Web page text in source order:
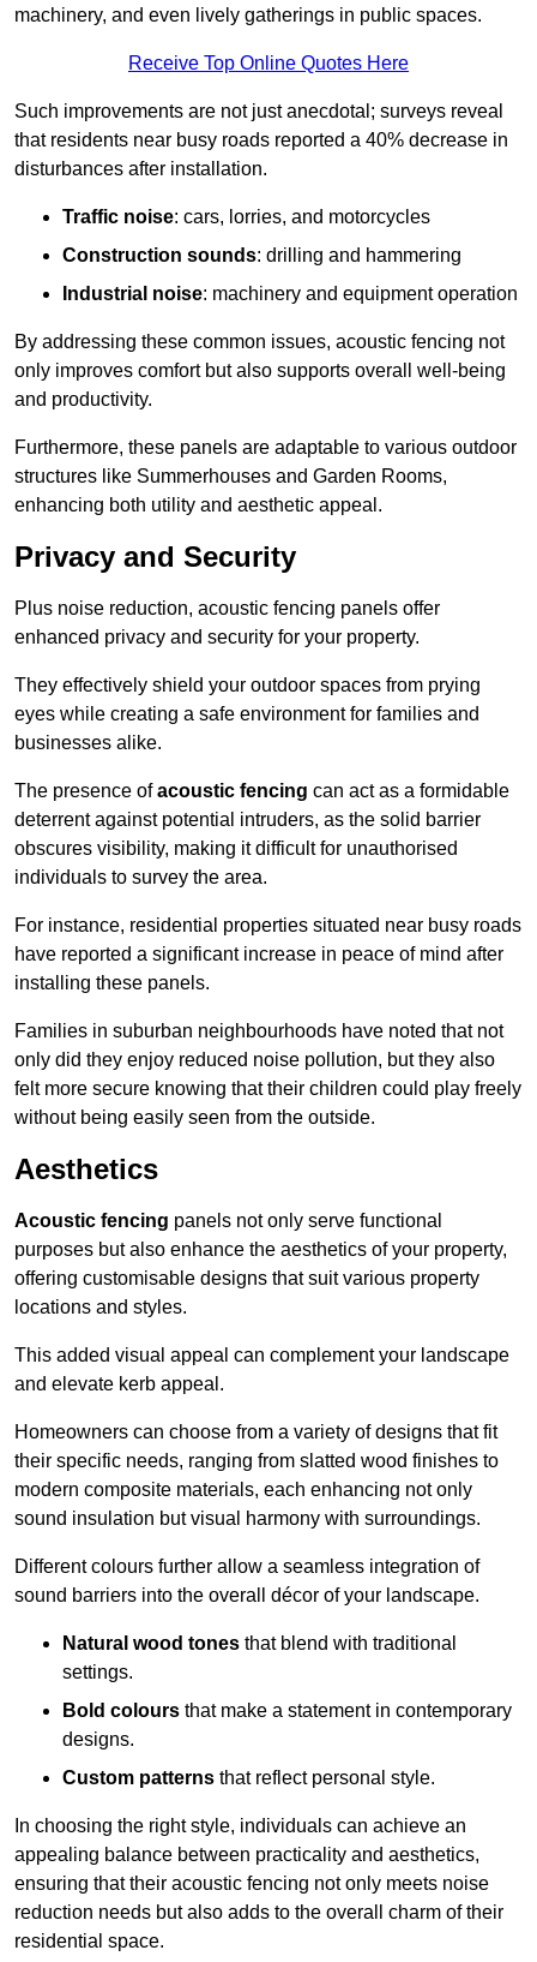
machinery, and even lively gatherings in public spaces.
Receive Top Online Quotes Here
Such improvements are not just anecdotal; surveys reveal
that residents near busy roads reported a 40% decrease in
disturbances after installation.
Traffic noise: cars, lorries, and motorcycles
Construction sounds: drilling and hammering
Industrial noise: machinery and equipment operation
By addressing these common issues, acoustic fencing not
only improves comfort but also supports overall well-being
and productivity.
Furthermore, these panels are adaptable to various outdoor
structures like Summerhouses and Garden Rooms,
enhancing both utility and aesthetic appeal.
Privacy and Security
Plus noise reduction, acoustic fencing panels offer
enhanced privacy and security for your property.
They effectively shield your outdoor spaces from prying
eyes while creating a safe environment for families and
businesses alike.
The presence ofacoustic fencing can act as a formidable
deterrent against potential intruders, as the solid barrier
obscures visibility, making it difficult for unauthorised
individuals to survey the area.
For instance, residential properties situated near busy roads
have reported a significant increase in peace of mind after
installing these panels.
Families in suburban neighbourhoods have noted that not
only did they enjoy reduced noise pollution, but they also
felt more secure knowing that their children could play freely
without being easily seen from the outside.
Aesthetics
Acoustic fencing panels not only serve functional
purposes but also enhance the aesthetics of your property,
offering customisable designs that suit various property
locations and styles.
This added visual appeal can complement your landscape
and elevate kerb appeal.
Homeowners can choose from a variety of designs that fit
their specific needs, ranging from slatted wood finishes to
modern composite materials, each enhancing not only
sound insulation but visual harmony with surroundings.
Different colours further allow a seamless integration of
sound barriers into the overall décor of your landscape.
Natural wood tones that blend with traditional
settings.
Bold colours that make a statement in contemporary
designs.
Custom patterns that reflect personal style.
In choosing the right style, individuals can achieve an
appealing balance between practicality and aesthetics,
ensuring that their acoustic fencing not only meets noise
reduction needs but also adds to the overall charm of their
residential space.